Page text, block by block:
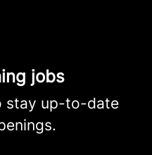
jobs
stay up-to-date